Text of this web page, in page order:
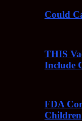
Could
THIS
Include
FDA
Children